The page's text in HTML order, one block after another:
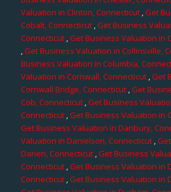
Valuation in Clinton, Connecticut,Get
Cobalt, Connecticut,Get Business
Connecticut,Get Business Valuation in
,Get Business Valuation in Collinsville,
Business Valuation in Columbia,
Valuation in Cornwall, Connecticut,Get
Cornwall Bridge, Connecticut ,Get
Cob, Connecticut,Get Business
Connecticut,Get Business Valuation in
Get Business Valuation in Danbury,
Valuation in Danielson, Connecticut,
Darien, Connecticut,Get Business
Connecticut ,Get Business Valuation in
Connecticut,Get Business Valuation in